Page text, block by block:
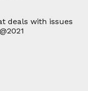
deals with issues